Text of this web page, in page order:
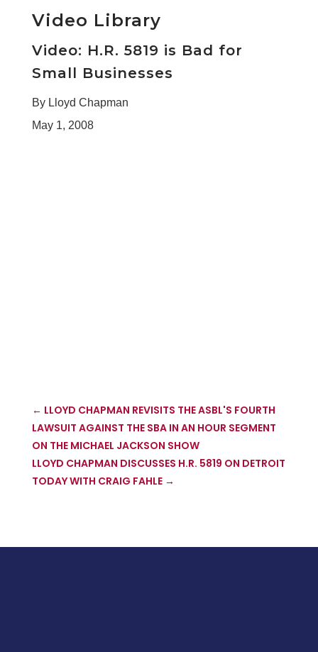
Video Library
Video: H.R. 5819 is Bad for
Small Businesses
By Lloyd Chapman
May 1, 2008
← LLOYD CHAPMAN REVISITS THE ASBL'S FOURTH
LAWSUIT AGAINST THE SBA IN AN HOUR SEGMENT
ON THE MICHAEL JACKSON SHOW
LLOYD CHAPMAN DISCUSSES H.R. 5819 ON DETROIT
TODAY WITH CRAIG FAHLE→